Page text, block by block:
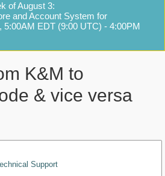
of August 3:
and Account System for
5:00AM EDT (9:00 UTC) - 4:00PM
K&M to
& vice versa
Support